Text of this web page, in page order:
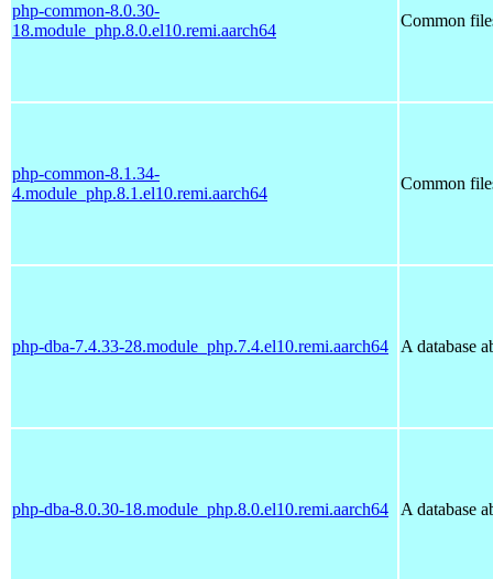
php-common-8.0.30-
18.module_php.8.0.el10.remi.aarch64
Common
php-common-8.1.34-
4.module_php.8.1.el10.remi.aarch64
Common
php-dba-7.4.33-28.module_php.7.4.el10.remi.aarch64 A database
php-dba-8.0.30-18.module_php.8.0.el10.remi.aarch64 A database